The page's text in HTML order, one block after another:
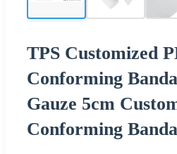
TPS Customized
Conforming
Gauze 5cm
Conforming